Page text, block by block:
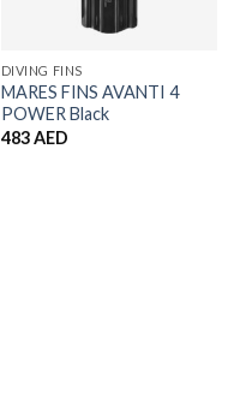
DIVING FINS
MARES FINS AVANTI 4
POWER Black
483AED